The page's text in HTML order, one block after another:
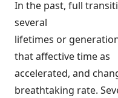
In the past, full
several
lifetimes or
that affective time as
accelerated, and
breathtaking rate.